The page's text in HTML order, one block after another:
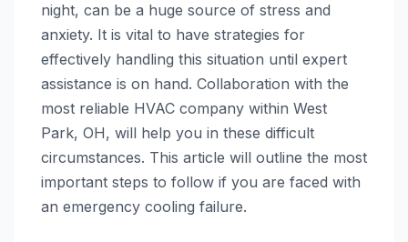
night, can be a huge source of stress and
anxiety. It is vital to have strategies for
effectively handling this situation until expert
assistance is on hand. Collaboration with the
most reliable HVAC company within West
Park, OH, will help you in these difficult
circumstances. This article will outline the most
important steps to follow if you are faced with
an emergency cooling failure.